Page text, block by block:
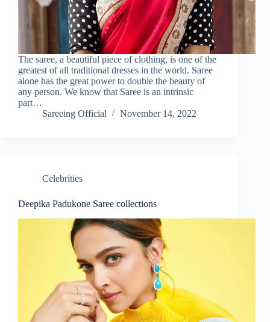
The saree, a beautiful piece of clothing, is one of the
greatest of all traditional dresses in the world. Saree
alone has the great power to double the beauty of
any person. We know that Saree is an intrinsic
part…
Sareeing Official
November 14, 2022
Celebrities
Deepika Padukone Saree collections